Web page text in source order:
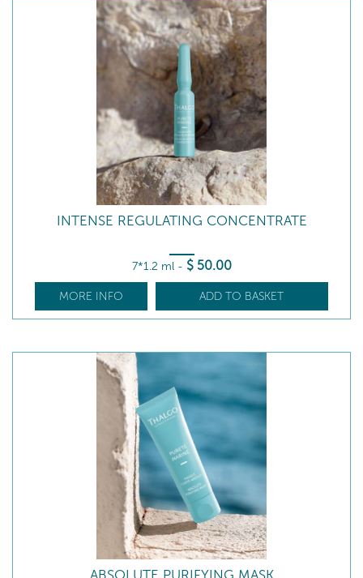
INTENSE REGULATING CONCENTRATE
7*1.2 ml - $ 50.00
MORE INFO ADD TO BASKET
ABSOLUTE PURIFYING MASK